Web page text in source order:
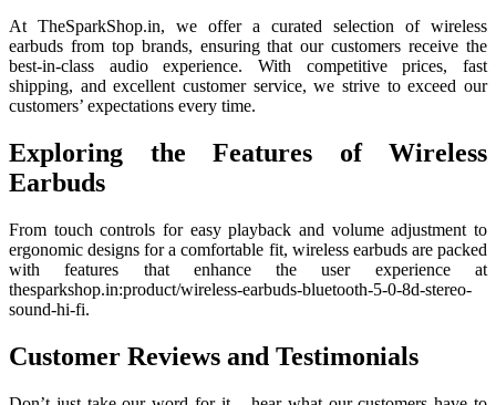
At TheSparkShop.in, we offer a curated selection of wireless
earbuds from top brands, ensuring that our customers receive the
best-in-class audio experience. With competitive prices, fast
shipping, and excellent customer service, we strive to exceed our
customers’ expectations every time.
Exploring the Features of Wireless
Earbuds
From touch controls for easy playback and volume adjustment to
ergonomic designs for a comfortable fit, wireless earbuds are packed
with features that enhance the user experience at
thesparkshop.in:product/wireless-earbuds-bluetooth-5-0-8d-stereo-
sound-hi-fi.
Customer Reviews and Testimonials